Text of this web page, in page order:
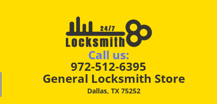
Call us:
972-512-6395
General Locksmith Store
Dallas, TX 75252